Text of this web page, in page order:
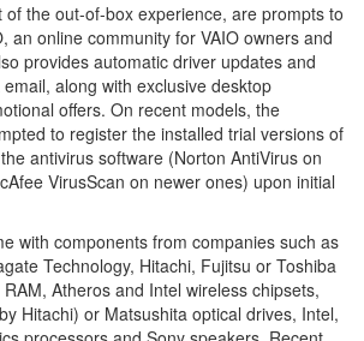
of the out-of-box experience, are prompts to
an online community for VAIO owners and
provides automatic driver updates and
along with exclusive desktop
offers. On recent models, the
to register the installed trial versions of
antivirus software (Norton AntiVirus on
VirusScan on newer ones) upon initial
with components from companies such as
Technology, Hitachi, Fujitsu or Toshiba
Atheros and Intel wireless chipsets,
Hitachi) or Matsushita optical drives, Intel,